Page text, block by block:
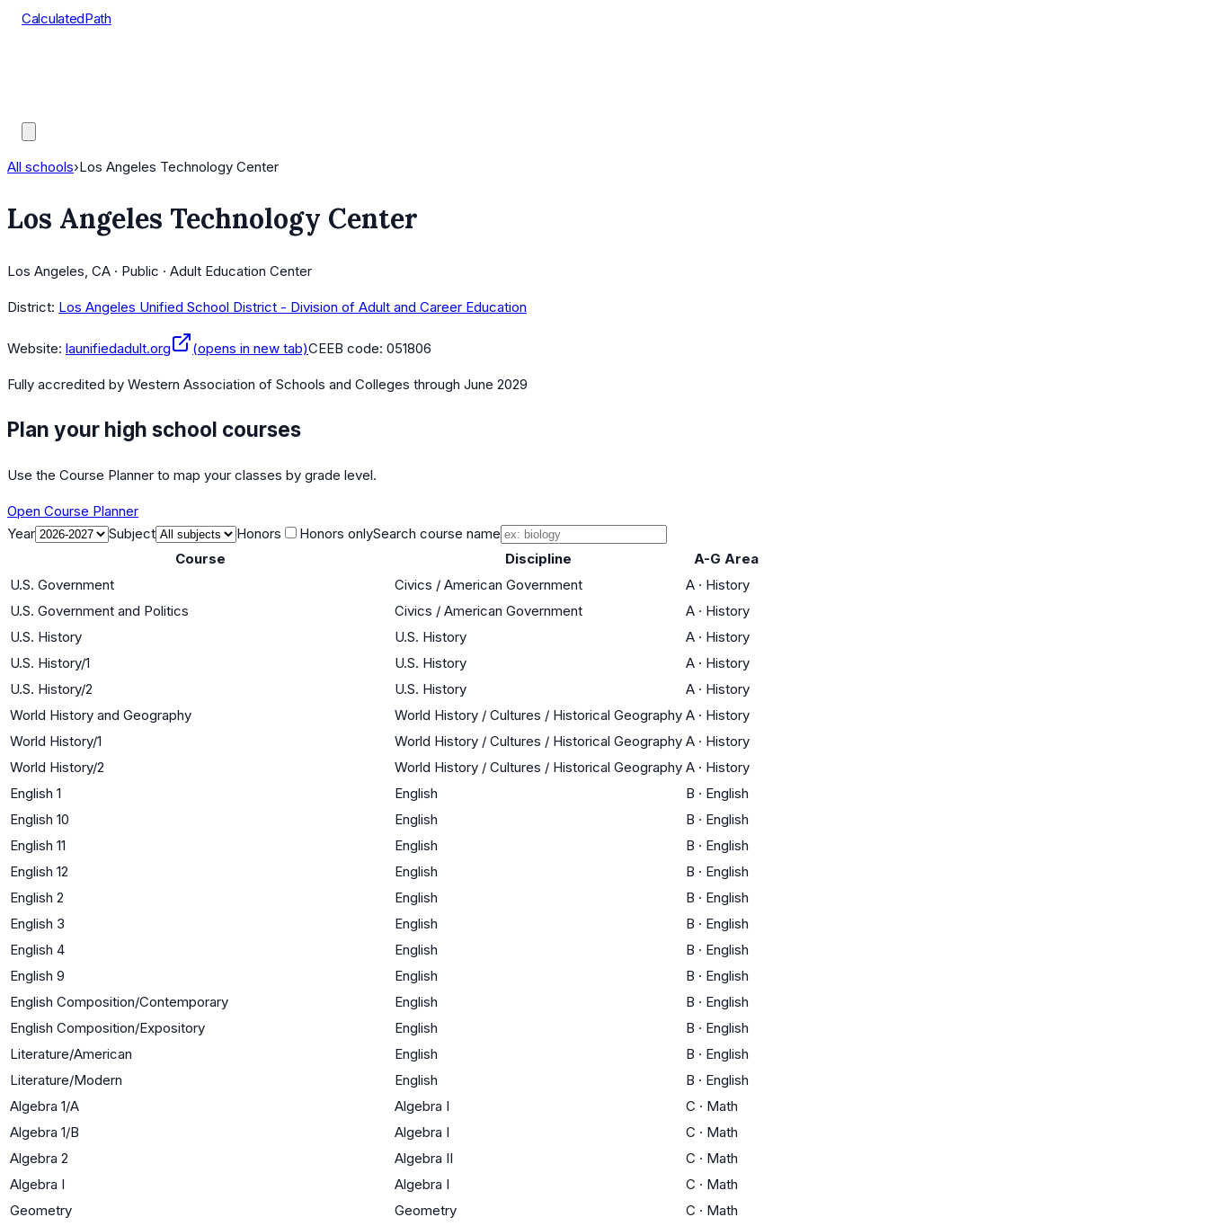
CalculatedPath
All schools›Los Angeles Technology Center
Los Angeles Technology Center
Los Angeles, CA · Public · Adult Education Center
District: Los Angeles Unified School District - Division of Adult and Career Education
Website: launifiedadult.org (opens in new tab)CEEB code: 051806
Fully accredited by Western Association of Schools and Colleges through June 2029
Plan your high school courses
Use the Course Planner to map your classes by grade level.
Open Course Planner
Year
Subject Honors Honors onlySearch course name
Course
Discipline
A-G Area
U.S. Government
Civics / American Government A · History
U.S. Government and Politics
Civics / American Government A · History
U.S. History
U.S. History A · History
U.S. History/1
U.S. History A · History
U.S. History/2
U.S. History A · History
World History and Geography
World History / Cultures / Historical Geography A · History
World History/1
World History / Cultures / Historical Geography A · History
World History/2
World History / Cultures / Historical Geography A · History
English 1
English B · English
English 10
English B · English
English 11
English B · English
English 12
English B · English
English 2
English B · English
English 3
English B · English
English 4
English B · English
English 9
English B · English
English Composition/Contemporary
English B · English
English Composition/Expository
English B · English
Literature/American
English B · English
Literature/Modern
English B · English
Algebra 1/A
Algebra I C · Math
Algebra 1/B
Algebra I C · Math
Algebra 2
Algebra II C · Math
Algebra I
Algebra I C · Math
Geometry
Geometry C · Math